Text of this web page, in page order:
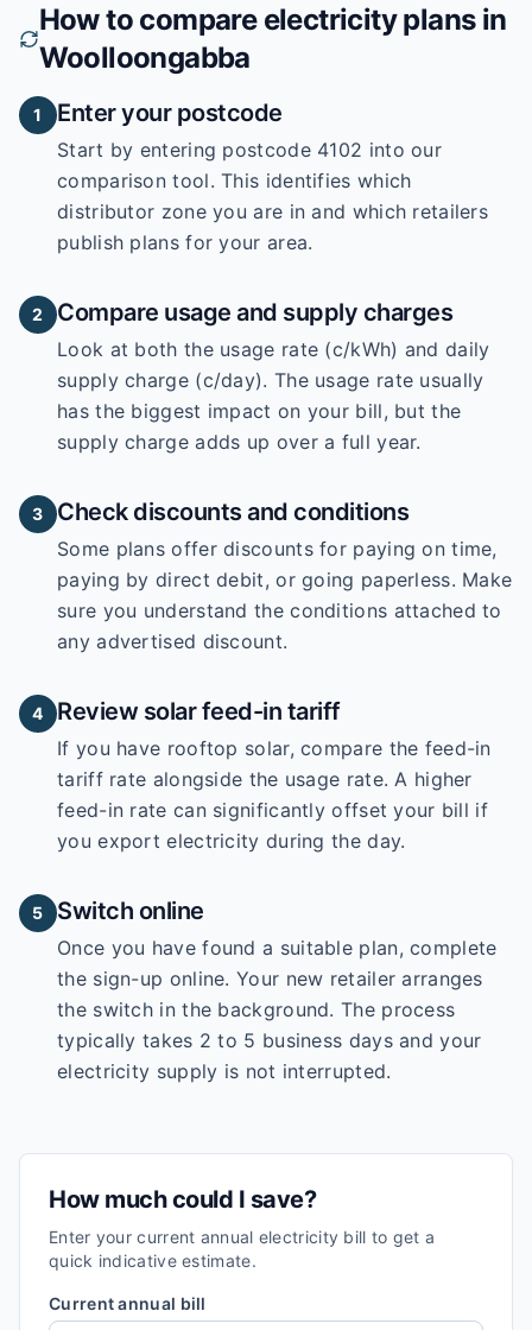
How to compare electricity plans in
Woolloongabba
1 Enter your postcode
Start by entering postcode 4102 into our
comparison tool. This identifies which
distributor zone you are in and which retailers
publish plans for your area.
2 Compare usage and supply charges
Look at both the usage rate (c/kWh) and daily
supply charge (c/day). The usage rate usually
has the biggest impact on your bill, but the
supply charge adds up over a full year.
3 Check discounts and conditions
Some plans offer discounts for paying on time,
paying by direct debit, or going paperless. Make
sure you understand the conditions attached to
any advertised discount.
4 Review solar feed-in tariff
If you have rooftop solar, compare the feed-in
tariff rate alongside the usage rate. A higher
feed-in rate can significantly offset your bill if
you export electricity during the day.
5 Switch online
Once you have found a suitable plan, complete
the sign-up online. Your new retailer arranges
the switch in the background. The process
typically takes 2 to 5 business days and your
electricity supply is not interrupted.
How much could I save?
Enter your current annual electricity bill to get a
quick indicative estimate.
Current annual bill